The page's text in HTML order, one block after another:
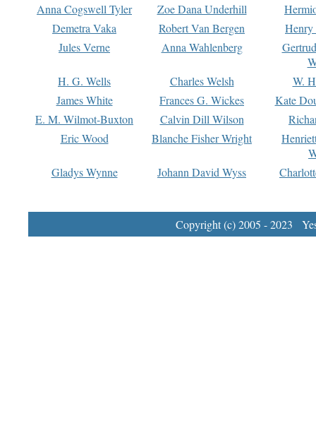
Anna Cogswell Tyler
Zoe Dana Underhill
Demetra Vaka
Robert Van Bergen
Jules Verne
Anna Wahlenberg
H. G. Wells
Charles Welsh
W.
James White
Frances G. Wickes
Kate
E. M. Wilmot-Buxton
Calvin Dill Wilson
Eric Wood
Blanche Fisher Wright
Gladys Wynne
Johann David Wyss
Copyright (c) 2005 - 2023